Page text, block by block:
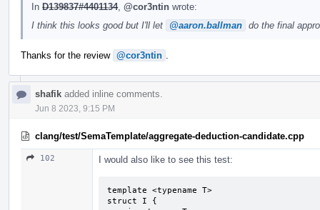
In D139837#4401134, @cor3ntin wrote:
I think this looks good but I'll let
@aaron.ballman do the final
Thanks for the review @cor3ntin
shafik added inline comments.
Jun 8 2023, 9:15 PM
clang/test/SemaTemplate/aggregate-deduction-candidate.cpp
102 I would also like to see this test:
template <typename T>
struct I {